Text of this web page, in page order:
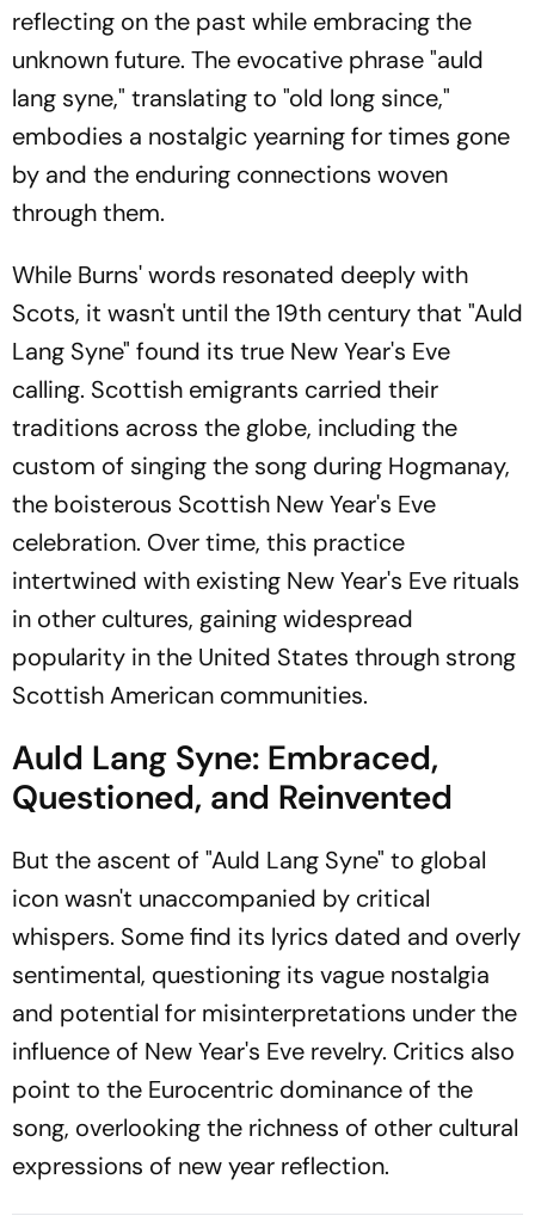
reflecting on the past while embracing the
unknown future. The evocative phrase "auld
lang syne," translating to "old long since,"
embodies a nostalgic yearning for times gone
by and the enduring connections woven
through them.
While Burns' words resonated deeply with
Scots, it wasn't until the 19th century that "Auld
Lang Syne" found its true New Year's Eve
calling. Scottish emigrants carried their
traditions across the globe, including the
custom of singing the song during Hogmanay,
the boisterous Scottish New Year's Eve
celebration. Over time, this practice
intertwined with existing New Year's Eve rituals
in other cultures, gaining widespread
popularity in the United States through strong
Scottish American communities.
Auld Lang Syne: Embraced,
Questioned, and Reinvented
But the ascent of "Auld Lang Syne" to global
icon wasn't unaccompanied by critical
whispers. Some find its lyrics dated and overly
sentimental, questioning its vague nostalgia
and potential for misinterpretations under the
influence of New Year's Eve revelry. Critics also
point to the Eurocentric dominance of the
song, overlooking the richness of other cultural
expressions of new year reflection.